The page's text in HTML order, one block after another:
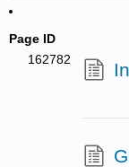
Page ID
162782